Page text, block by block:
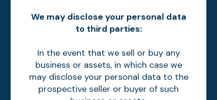
We may disclose your personal data
to third parties:
In the event that we sell or buy any
business or assets, in which case we
may disclose your personal data to the
prospective seller or buyer of such